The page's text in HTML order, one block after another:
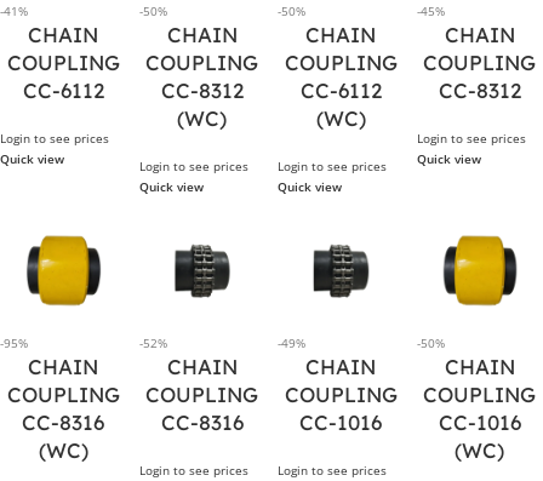
-41%
CHAIN
COUPLING
CC-6112
Login to see prices
Quick view
-50%
CHAIN
COUPLING
CC-8312
(WC)
Login to see prices
Quick view
-50%
CHAIN
COUPLING
CC-6112
(WC)
Login to see prices
Quick view
-45%
CHAIN
COUPLING
CC-8312
Login to see prices
Quick view
-95%
CHAIN
COUPLING
CC-8316
(WC)
-52%
CHAIN
COUPLING
CC-8316
Login to see prices
-49%
CHAIN
COUPLING
CC-1016
Login to see prices
-50%
CHAIN
COUPLING
CC-1016
(WC)